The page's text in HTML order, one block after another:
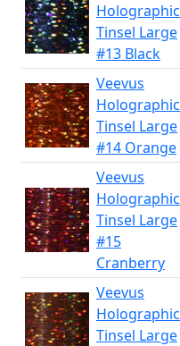
Holographic
Tinsel Large
#13 Black
Veevus
Holographic
Tinsel Large
#14 Orange
Veevus
Holographic
Tinsel Large
#15
Cranberry
Veevus
Holographic
Tinsel Large